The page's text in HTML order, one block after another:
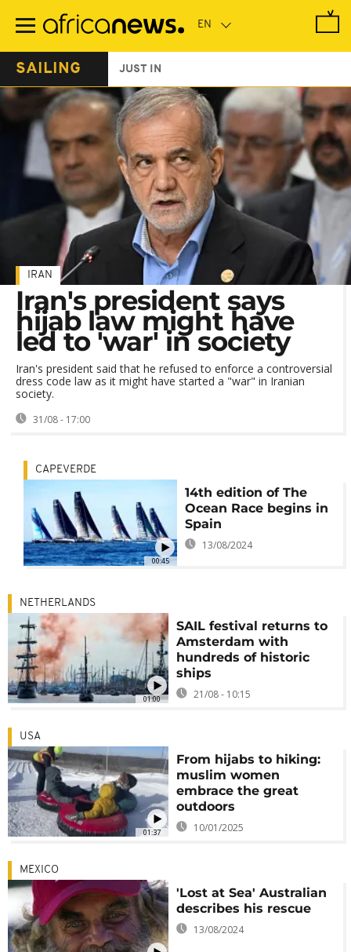
main
SAILING JUST IN
IRAN
Iran's president says
hijab law might have
led to 'war' in society
Iran's president said that he refused to enforce a controversial
dress code law as it might have started a "war" in Iranian
society.
31/08 - 17:00
00:45
CAPEVERDE
14th edition of The
Ocean Race begins in
Spain
13/08/2024
01:00
NETHERLANDS
SAIL festival returns to
Amsterdam with
hundreds of historic
ships
21/08 - 10:15
01:37
USA
From hijabs to hiking:
muslim women
embrace the great
outdoors
10/01/2025
MEXICO
'Lost at Sea' Australian
describes his rescue
13/08/2024